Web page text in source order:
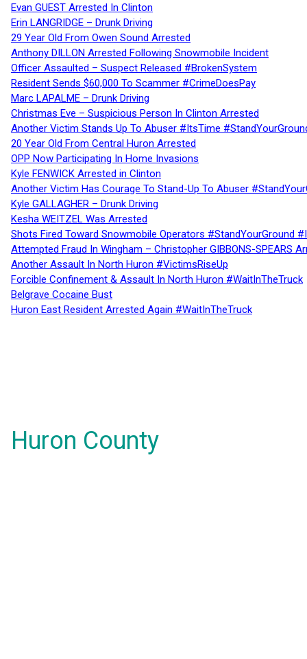
Evan GUEST Arrested In Clinton
Erin LANGRIDGE – Drunk Driving
29 Year Old From Owen Sound Arrested
Anthony DILLON Arrested Following Snowmobile Incident
Officer Assaulted – Suspect Released #BrokenSystem
Resident Sends $60,000 To Scammer #CrimeDoesPay
Marc LAPALME – Drunk Driving
Christmas Eve – Suspicious Person In Clinton Arrested
Another Victim Stands Up To Abuser #ItsTime
20 Year Old From Central Huron Arrested
OPP Now Participating In Home Invasions
Kyle FENWICK Arrested in Clinton
Another Victim Has Courage To Stand-Up To Abuser
Kyle GALLAGHER – Drunk Driving
Kesha WEITZEL Was Arrested
Shots Fired Toward Snowmobile Operators #StandYourGround
Attempted Fraud In Wingham – Christopher GIBBONS-SPEARS
Another Assault In North Huron #VictimsRiseUp
Forcible Confinement & Assault In North Huron #WaitInTheTruck
Belgrave Cocaine Bust
Huron East Resident Arrested Again #WaitInTheTruck
Huron County